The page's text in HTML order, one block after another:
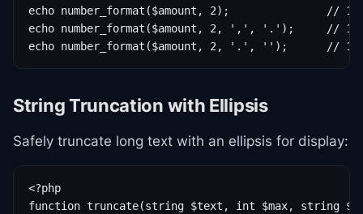
echo number_format($amount, 2);               //
echo number_format($amount, 2, ',', '.');     //
echo number_format($amount, 2, '.', '');      //
String Truncation with Ellipsis
Safely truncate long text with an ellipsis for display:
<?php
function truncate(string $text, int $max,